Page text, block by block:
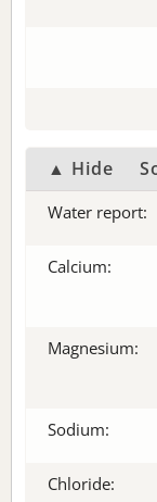
▲ Hide
Water report:
Calcium:
Magnesium:
Sodium:
Chloride: